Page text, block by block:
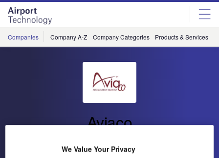
Skip
menu
Skip
page
content
Companies Company A-Z Company Categories Products & Services
Aviaco
Go back Send enquiry
We Value Your Privacy